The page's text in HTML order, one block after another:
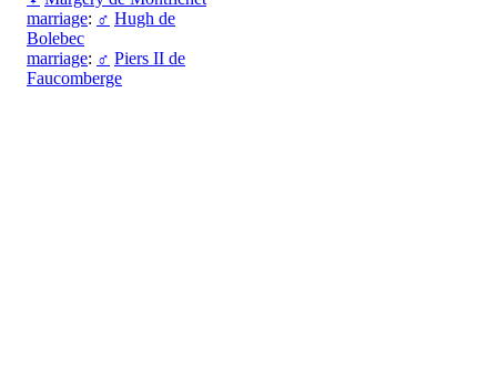
marriage: ♂ Hugh de
Bolebec
marriage: ♂ Piers II de
Faucomberge